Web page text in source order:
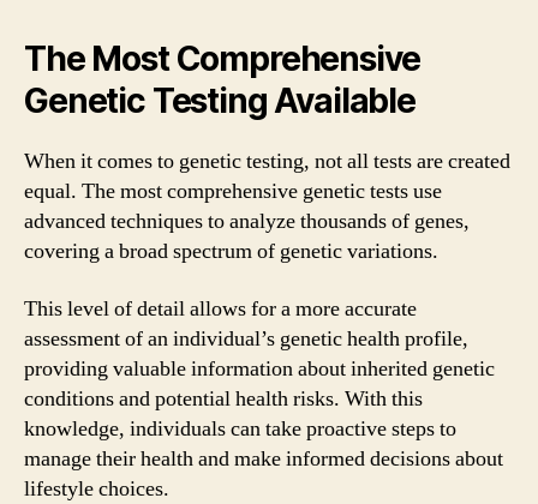
The Most Comprehensive
Genetic Testing Available
When it comes to genetic testing, not all tests are created
equal. The most comprehensive genetic tests use
advanced techniques to analyze thousands of genes,
covering a broad spectrum of genetic variations.
This level of detail allows for a more accurate
assessment of an individual’s genetic health profile,
providing valuable information about inherited genetic
conditions and potential health risks. With this
knowledge, individuals can take proactive steps to
manage their health and make informed decisions about
lifestyle choices.